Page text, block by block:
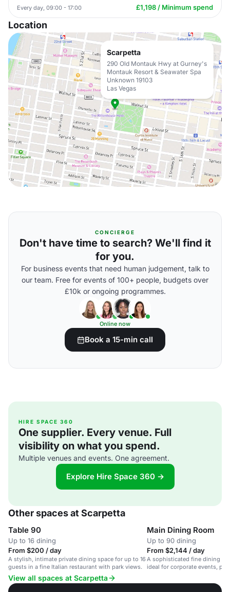
Every day, 09:00 - 17:00 £1,198 / Minimum spend
Location
Scarpetta
290 Old Montauk Hwy at Gurney's
Montauk Resort & Seawater Spa
Unknown 19103
Las Vegas
CONCIERGE
Don't have time to search? We'll find it
for you.
For business events that need human judgement, talk to
our team. Free for events of 100+ people, budgets over
£10k or ongoing programmes.
Online now
Book a 15-min call
HIRE SPACE 360
One supplier. Every venue. Full
visibility on what you spend.
Multiple venues and events. One agreement.
Explore Hire Space 360 →
Other spaces at Scarpetta
Table 90
Up to 16 dining
From $200 / day
A stylish, intimate private dining space for up to 16
guests in a fine Italian restaurant with park views.
Main Dining Room
Up to 90 dining
From $2,144 / day
A sophisticated fine dining
ideal for corporate events,
View all spaces at Scarpetta